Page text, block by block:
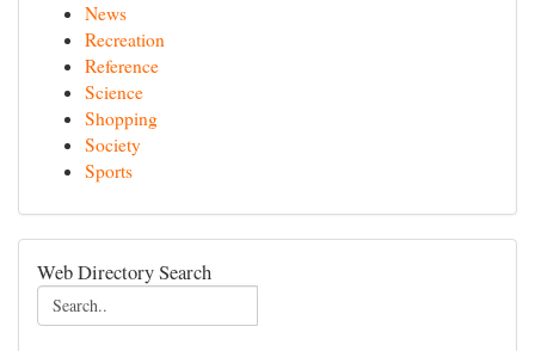
News
Recreation
Reference
Science
Shopping
Society
Sports
Web Directory Search